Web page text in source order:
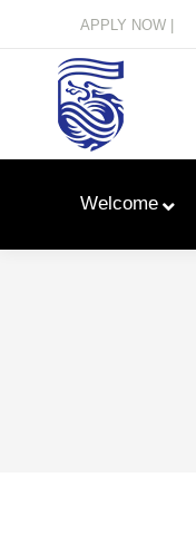
APPLY NOW |
Welcome